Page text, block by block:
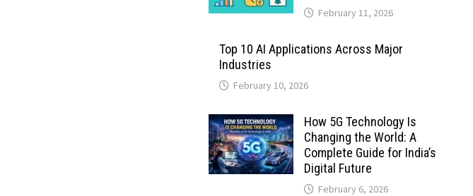
February 11, 2026
Top 10 AI Applications Across Major
Industries
February 10, 2026
How 5G Technology Is
Changing the World: A
Complete Guide for India’s
Digital Future
February 6, 2026